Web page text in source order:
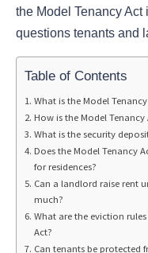
the Model Tenancy Act
questions tenants and
Table of Contents
What is the Model
How is the Model
What is the security
Does the Model Tenancy
for residences?
Can a landlord raise rent
much?
What are the eviction
Act?
Can tenants be protected